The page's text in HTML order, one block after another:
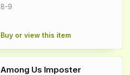
8-9
Buy or view this item
Among Us Imposter